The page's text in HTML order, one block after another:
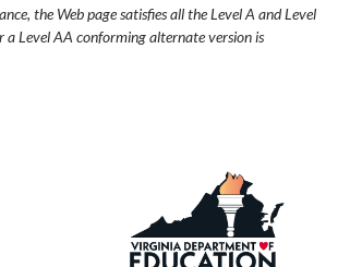
the Web page satisfies all the Level A and Level
a Level AA conforming alternate version is